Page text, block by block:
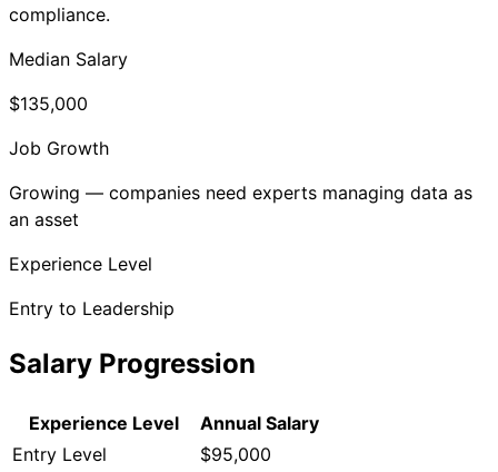
compliance.
Median Salary
$135,000
Job Growth
Growing — companies need experts managing data as
an asset
Experience Level
Entry to Leadership
Salary Progression
Experience Level
Annual Salary
Entry Level
$95,000